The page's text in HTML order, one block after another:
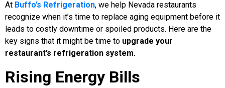
At Buffo’s Refrigeration, we help Nevada restaurants
recognize when it’s time to replace aging equipment before it
leads to costly downtime or spoiled products. Here are the
key signs that it might be time to upgrade your
restaurant’s refrigeration system.
Rising Energy Bills